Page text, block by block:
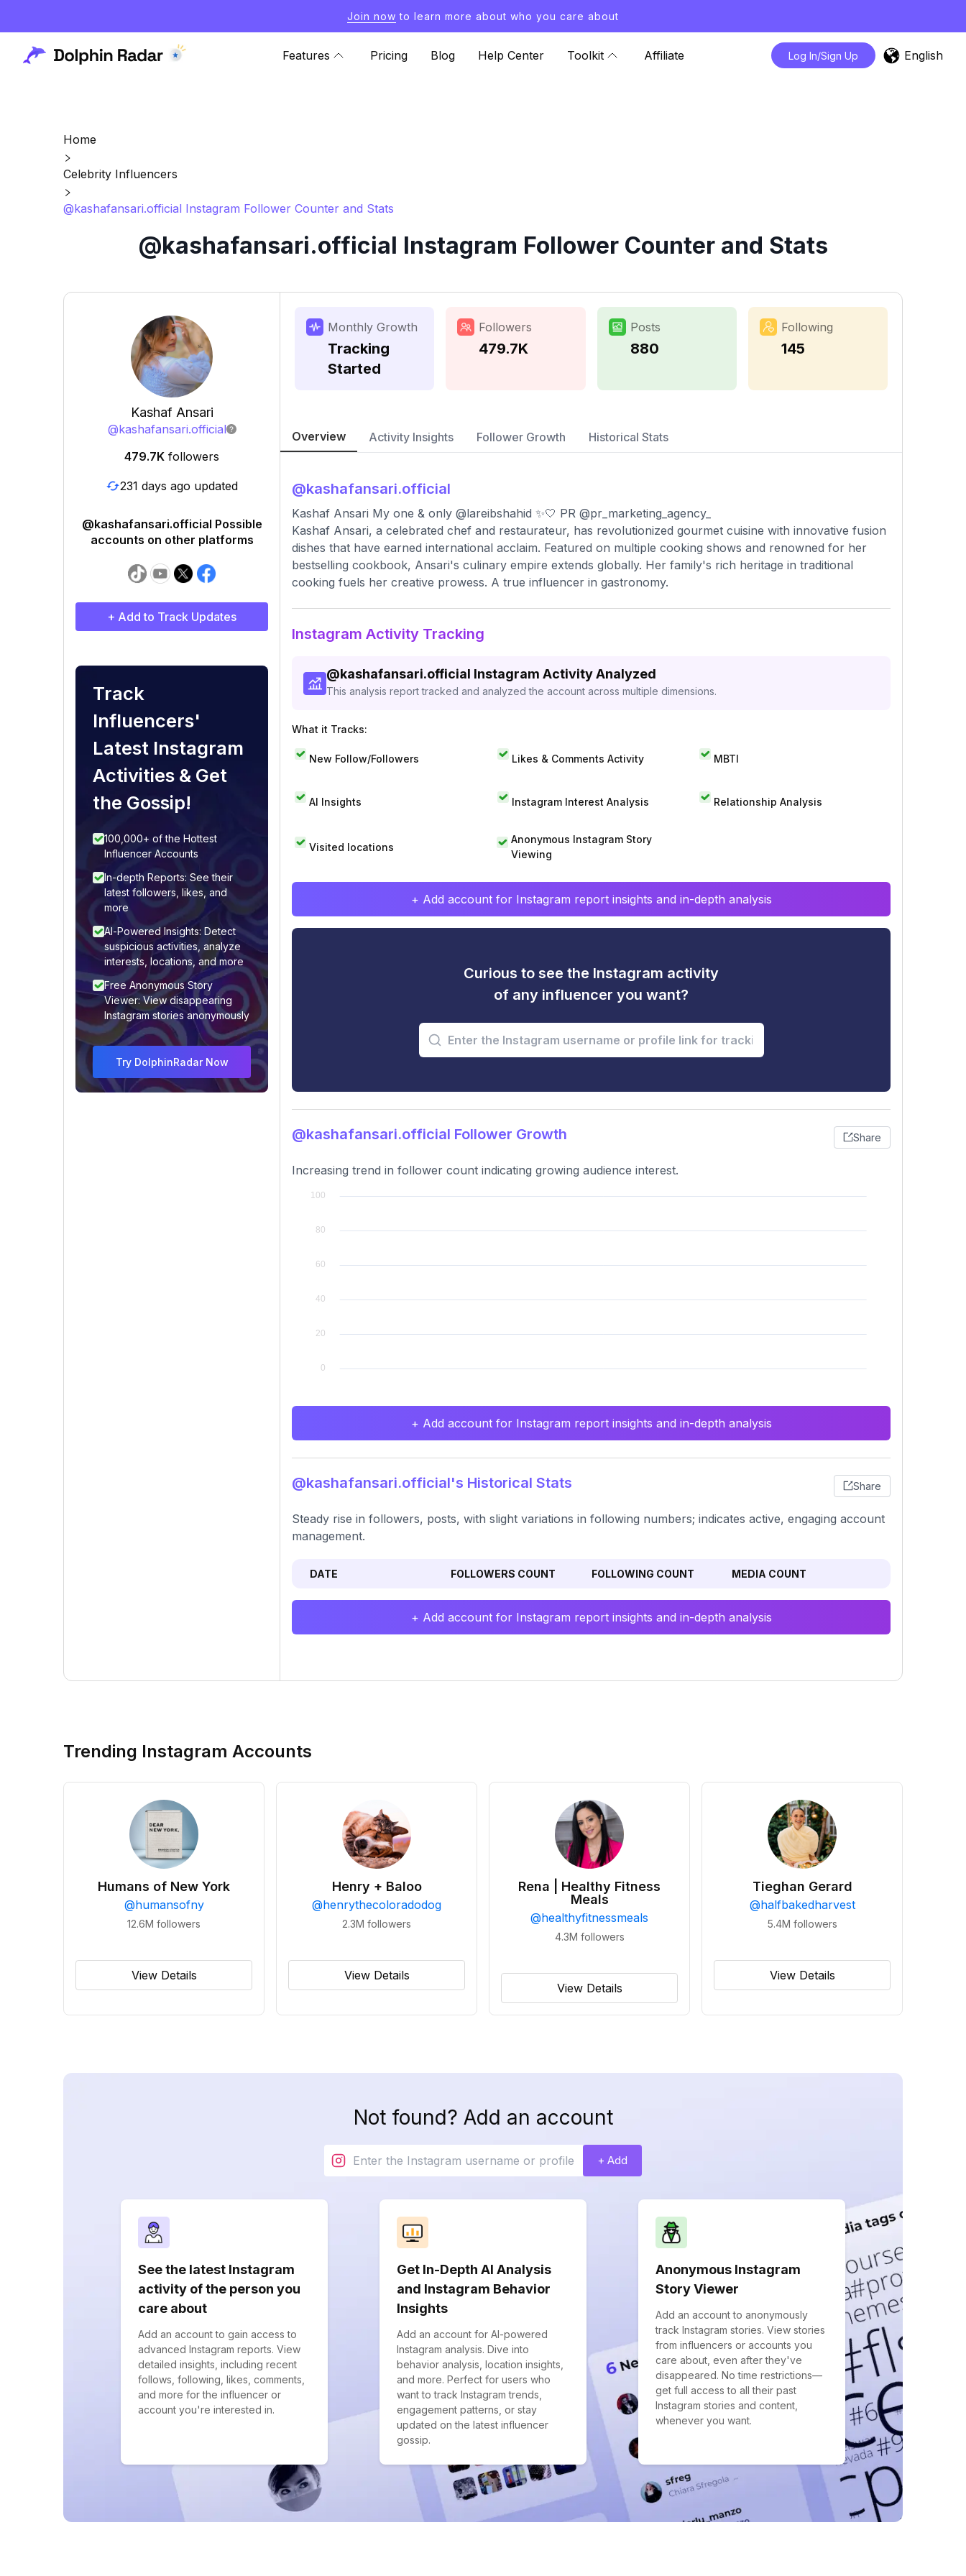
Join now to learn more about who you care about
Features Pricing Blog Help Center Toolkit Affiliate Log In/Sign Up English
Home
Celebrity Influencers
@kashafansari.official Instagram Follower Counter and Stats
@kashafansari.official Instagram Follower Counter and Stats
Kashaf Ansari
@kashafansari.official
479.7K followers
231 days ago updated
@kashafansari.official Possible
accounts on other platforms
+ Add to Track Updates
Track
Influencers'
Latest Instagram
Activities & Get
the Gossip!
100,000+ of the Hottest
Influencer Accounts
In-depth Reports: See their
latest followers, likes, and
more
AI-Powered Insights: Detect
suspicious activities, analyze
interests, locations, and more
Free Anonymous Story
Viewer: View disappearing
Instagram stories anonymously
Try DolphinRadar Now
Monthly Growth
Tracking
Started
Followers
479.7K
Posts
880
Following
145
Overview Activity Insights Follower Growth Historical Stats
@kashafansari.official
Kashaf Ansari My one & only @lareibshahid ✨🤍 PR @pr_marketing_agency_
Kashaf Ansari, a celebrated chef and restaurateur, has revolutionized gourmet cuisine with innovative fusion
dishes that have earned international acclaim. Featured on multiple cooking shows and renowned for her
bestselling cookbook, Ansari's culinary empire extends globally. Her family's rich heritage in traditional
cooking fuels her creative prowess. A true influencer in gastronomy.
Instagram Activity Tracking
@kashafansari.official Instagram Activity Analyzed
This analysis report tracked and analyzed the account across multiple dimensions.
What it Tracks:
New Follow/Followers Likes & Comments Activity MBTI
AI Insights Instagram Interest Analysis Relationship Analysis
Visited locations
Anonymous Instagram Story
Viewing
+ Add account for Instagram report insights and in-depth analysis
Curious to see the Instagram activity
of any influencer you want?
@kashafansari.official Follower Growth Share
Increasing trend in follower count indicating growing audience interest.
+ Add account for Instagram report insights and in-depth analysis
@kashafansari.official's Historical Stats Share
Steady rise in followers, posts, with slight variations in following numbers; indicates active, engaging account
management.
DATE FOLLOWERS COUNT FOLLOWING COUNT MEDIA COUNT
+ Add account for Instagram report insights and in-depth analysis
Trending Instagram Accounts
Humans of New York
@humansofny
12.6M followers
View Details
Henry + Baloo
@henrythecoloradodog
2.3M followers
View Details
Rena | Healthy Fitness
Meals
@healthyfitnessmeals
4.3M followers
View Details
Tieghan Gerard
@halfbakedharvest
5.4M followers
View Details
Not found? Add an account
+ Add
See the latest Instagram
activity of the person you
care about
Add an account to gain access to
advanced Instagram reports. View
detailed insights, including recent
follows, following, likes, comments,
and more for the influencer or
account you're interested in.
Get In-Depth AI Analysis
and Instagram Behavior
Insights
Add an account for AI-powered
Instagram analysis. Dive into
behavior analysis, location insights,
and more. Perfect for users who
want to track Instagram trends,
engagement patterns, or stay
updated on the latest influencer
gossip.
Anonymous Instagram
Story Viewer
Add an account to anonymously
track Instagram stories. View stories
from influencers or accounts you
care about, even after they've
disappeared. No time restrictions—
get full access to all their past
Instagram stories and content,
whenever you want.